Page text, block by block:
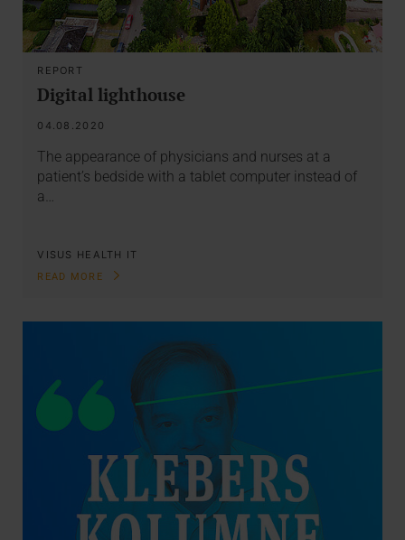
REPORT
Digital lighthouse
04.08.2020
The appearance of physicians and nurses at a
patient’s bedside with a tablet computer instead of
a…
VISUS HEALTH IT
READ MORE